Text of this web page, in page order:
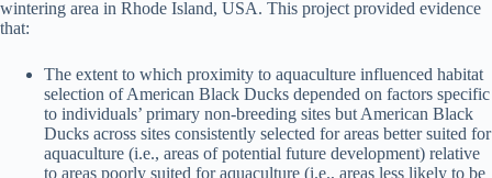
wintering area in Rhode Island, USA. This project provided evidence
that:
The extent to which proximity to aquaculture influenced habitat
selection of American Black Ducks depended on factors specific
to individuals’ primary non-breeding sites but American Black
Ducks across sites consistently selected for areas better suited for
aquaculture (i.e., areas of potential future development) relative
to areas poorly suited for aquaculture (i.e., areas less likely to be